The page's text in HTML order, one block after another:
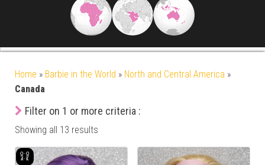
Home » Barbie in the World » North and Central America »
Canada
Filter on 1 or more criteria :
Showing all 13 results